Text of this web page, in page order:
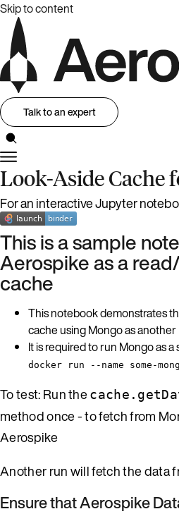
Skip to content
Talk to an expert
Look-Aside Cache
For an interactive Jupyter
This is a sample
Aerospike as a
cache
This notebook demonstrates
cache using Mongo as
It is required to run Mongo as
docker run --name some-
To test: Run the
method once - to fetch from
Aerospike
Another run will fetch the data
Ensure that Aerospike